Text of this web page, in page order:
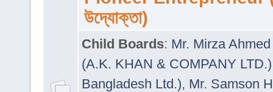
উদ্যোক্তা)
Child Boards: Mr. Mirza
(A.K. KHAN & COMPANY LTD.)
Bangladesh Ltd.), Mr. Samson